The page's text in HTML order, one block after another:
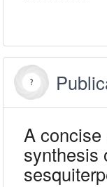
A
synthesis